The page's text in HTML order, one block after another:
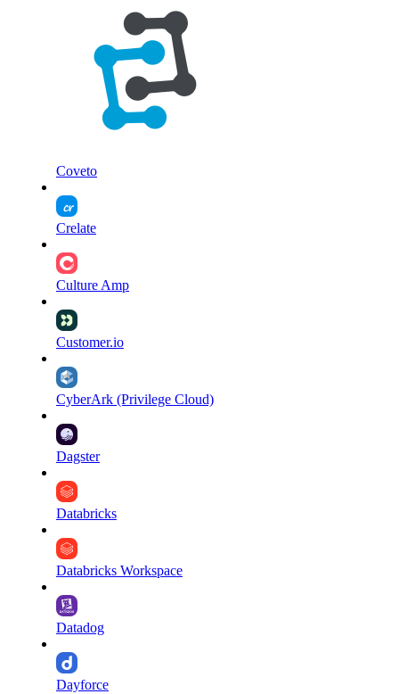
Coveto
Crelate
Culture Amp
Customer.io
CyberArk (Privilege Cloud)
Dagster
Databricks
Databricks Workspace
Datadog
Dayforce